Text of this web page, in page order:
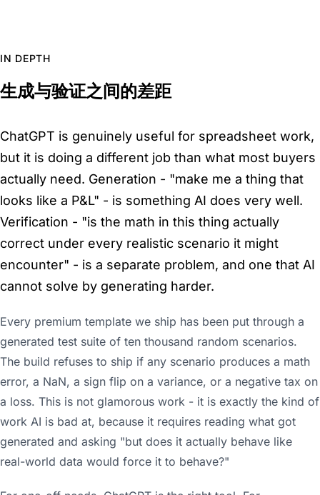
IN DEPTH
生成与验证之间的差距
ChatGPT is genuinely useful for spreadsheet work,
but it is doing a different job than what most buyers
actually need. Generation - "make me a thing that
looks like a P&L" - is something AI does very well.
Verification - "is the math in this thing actually
correct under every realistic scenario it might
encounter" - is a separate problem, and one that AI
cannot solve by generating harder.
Every premium template we ship has been put through a
generated test suite of ten thousand random scenarios.
The build refuses to ship if any scenario produces a math
error, a NaN, a sign flip on a variance, or a negative tax on
a loss. This is not glamorous work - it is exactly the kind of
work AI is bad at, because it requires reading what got
generated and asking "but does it actually behave like
real-world data would force it to behave?"